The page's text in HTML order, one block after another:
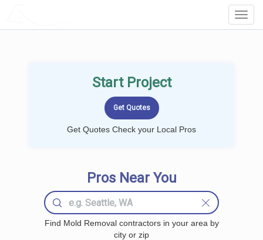
Start Project
Get Quotes Check your Local Pros
Pros Near You
Find Mold Removal contractors in your area by
city or zip